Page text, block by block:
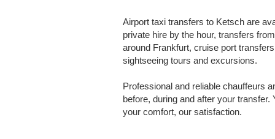
Airport taxi transfers to Ketsch are
private hire by the hour, transfers
around Frankfurt, cruise port
sightseeing tours and excursions.
Professional and reliable chauffeurs
before, during and after your
your comfort, our satisfaction.